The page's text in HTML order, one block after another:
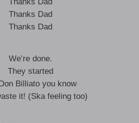
Thanks Dad
Thanks Dad
We’re done.
They started
Billiato you know
it! (Ska feeling too)